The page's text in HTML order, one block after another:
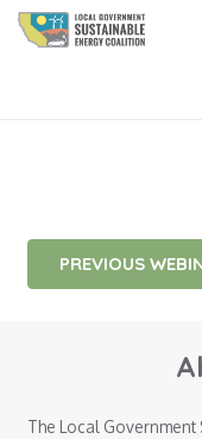
PREVIOUS
The Local Government